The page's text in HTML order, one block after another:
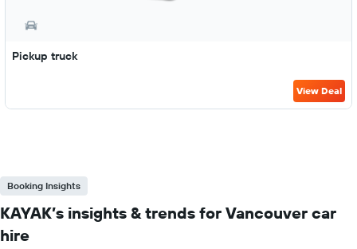
Pickup truck
View Deal
Booking Insights
KAYAK’s insights & trends for Vancouver car
hire